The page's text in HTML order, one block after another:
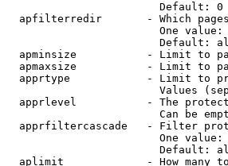
                        Default: 0
apfilterredir       - Which
One
Default:
apminsize           - Limit to
apmaxsize           - Limit to
apprtype            - Limit to
Values
apprlevel           - The
Can be
apprfiltercascade   - Filter
One
Default:
aplimit             - How many